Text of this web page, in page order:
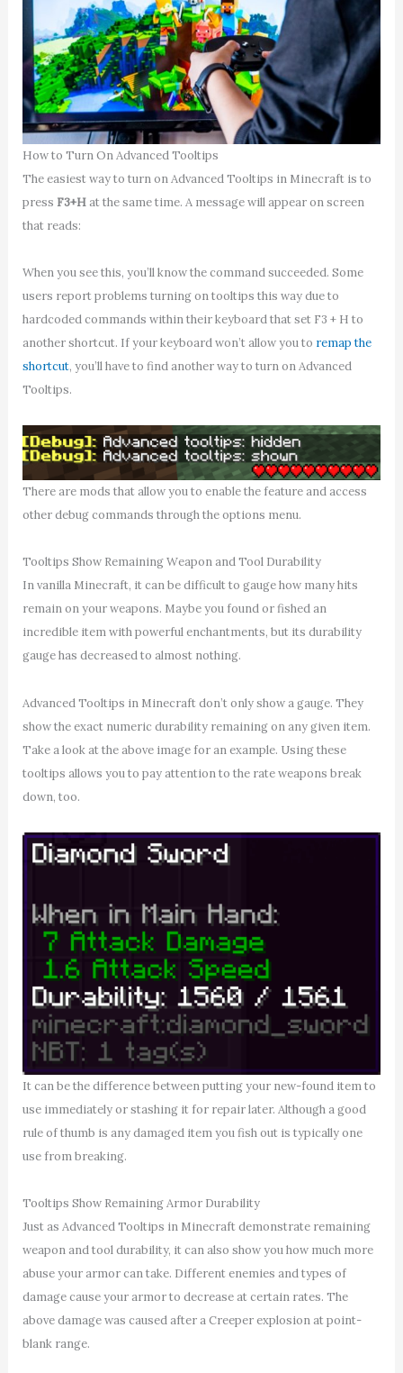
How to Turn On Advanced Tooltips
The easiest way to turn on Advanced Tooltips in Minecraft is to
press F3+Hat the same time. A message will appear on screen
that reads:
When you see this, you’ll know the command succeeded. Some
users report problems turning on tooltips this way due to
hardcoded commands within their keyboard that set F3 + H to
another shortcut. If your keyboard won’t allow you to remap the
shortcut, you’ll have to find another way to turn on Advanced
Tooltips.
There are mods that allow you to enable the feature and access
other debug commands through the options menu.
Tooltips Show Remaining Weapon and Tool Durability
In vanilla Minecraft, it can be difficult to gauge how many hits
remain on your weapons. Maybe you found or fished an
incredible item with powerful enchantments, but its durability
gauge has decreased to almost nothing.
Advanced Tooltips in Minecraft don’t only show a gauge. They
show the exact numeric durability remaining on any given item.
Take a look at the above image for an example. Using these
tooltips allows you to pay attention to the rate weapons break
down, too.
It can be the difference between putting your new-found item to
use immediately or stashing it for repair later. Although a good
rule of thumb is any damaged item you fish out is typically one
use from breaking.
Tooltips Show Remaining Armor Durability
Just as Advanced Tooltips in Minecraft demonstrate remaining
weapon and tool durability, it can also show you how much more
abuse your armor can take. Different enemies and types of
damage cause your armor to decrease at certain rates. The
above damage was caused after a Creeper explosion at point-
blank range.